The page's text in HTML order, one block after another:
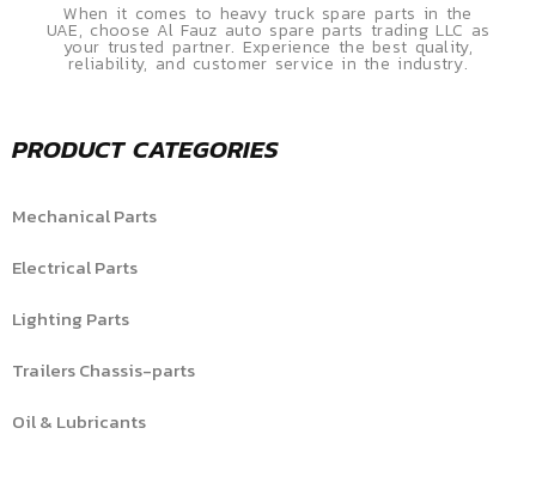
When it comes to heavy truck spare parts in the
UAE, choose Al Fauz auto spare parts trading LLC as
your trusted partner. Experience the best quality,
reliability, and customer service in the industry.
PRODUCT CATEGORIES
Mechanical Parts
Electrical Parts
Lighting Parts
Trailers Chassis-parts
Oil & Lubricants